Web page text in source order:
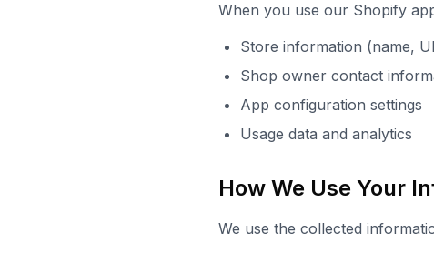
When you use our Shopify
Store information (name,
Shop owner contact
App configuration settings
Usage data and analytics
How We Use Your
We use the collected